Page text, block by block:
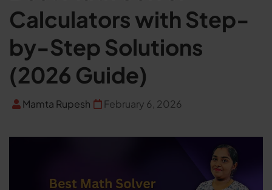
Calculators with Step-
by-Step Solutions
(2026 Guide)
Mamta Rupesh February 6, 2026